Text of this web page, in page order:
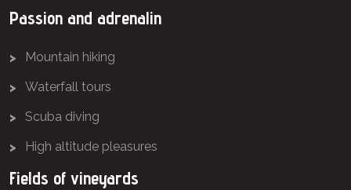
Passion and adrenalin
Mountain hiking
Waterfall tours
Scuba diving
High altitude pleasures
Fields of vineyards